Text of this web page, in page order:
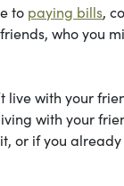
to paying bills,
who you
live with your
with your
or if you